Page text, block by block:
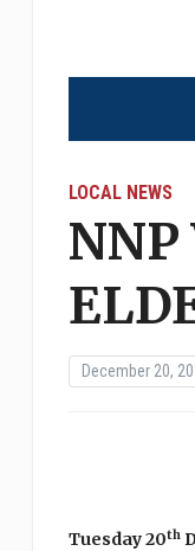
LOCAL NEWS
NNP
December 20,
Tuesday 20th